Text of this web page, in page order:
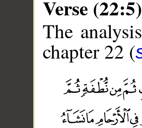
Verse (22:5)
The
chapter 22 (